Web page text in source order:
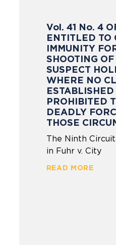
Vol. 41 No. 4
ENTITLED TO
IMMUNITY
SHOOTING
SUSPECT
WHERE NO
PROHIBITED
DEADLY
THOSE
The Ninth
in Fuhr v. City
READ MORE